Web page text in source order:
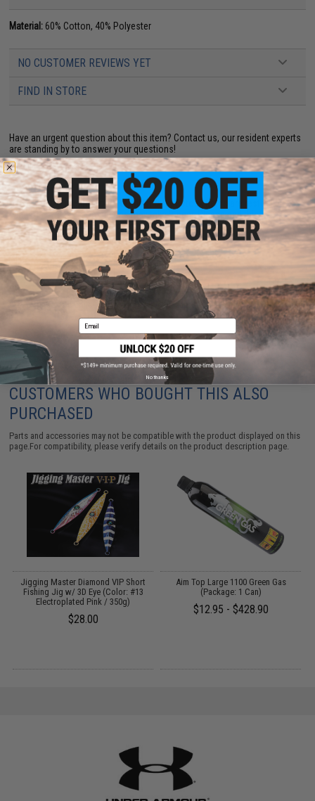
Material: 60% Cotton, 40% Polyester
NO CUSTOMER REVIEWS YET
FIND IN STORE
Have an urgent question about this item? Contact us, our resident experts
are standing by to answer your questions!
Warning: California's Proposition 65
This item is currentlySold Out . Most out of stock items are restocked
within 1-3 weeks. Some items may take longer. Please add this item to
your wishlist to keep posted on its availability.
ADD TO WISHLIST
Did you find this product somewhere else for cheaper? Request a price match.
CUSTOMERS WHO BOUGHT THIS ALSO
PURCHASED
Parts and accessories may not be compatible with the product displayed on this
page.For compatibility, please verify details on the product description page.
Jigging Master Diamond VIP Short
Fishing Jig w/ 3D Eye (Color: #13
Electroplated Pink / 350g)
$28.00
Aim Top Large 1100 Green Gas
(Package: 1 Can)
$12.95 - $428.90
Email
No thanks